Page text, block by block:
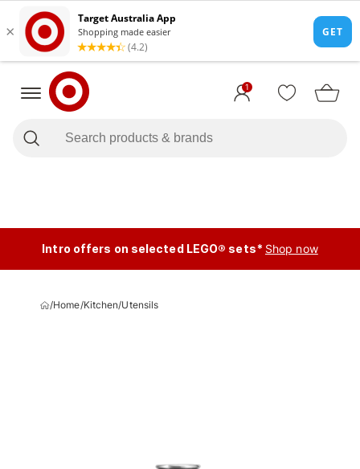
1
Intro offers on selected LEGO® sets* Shop now
/Home/Kitchen/Utensils